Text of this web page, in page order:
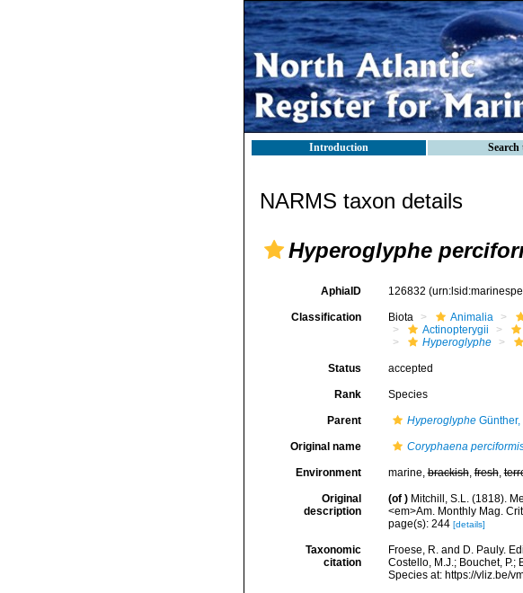
Introduction Search
NARMS taxon details
Hyperoglyphe
AphiaID 126832
Classification Biota Animalia
Actinopterygii
Hyperoglyphe
Status accepted
Rank Species
Parent HyperoglypheGünther,
Original name Coryphaena
Environment marine,brackish,fresh,
Original
description
(of ) Mitchill, S.L. (1818).
<em>Am. Monthly Mag.
page(s): 244 [details]
Taxonomic
citation
Froese, R. and D. Pauly.
Costello, M.J.; Bouchet, P.;
Species at: https://vliz.be/